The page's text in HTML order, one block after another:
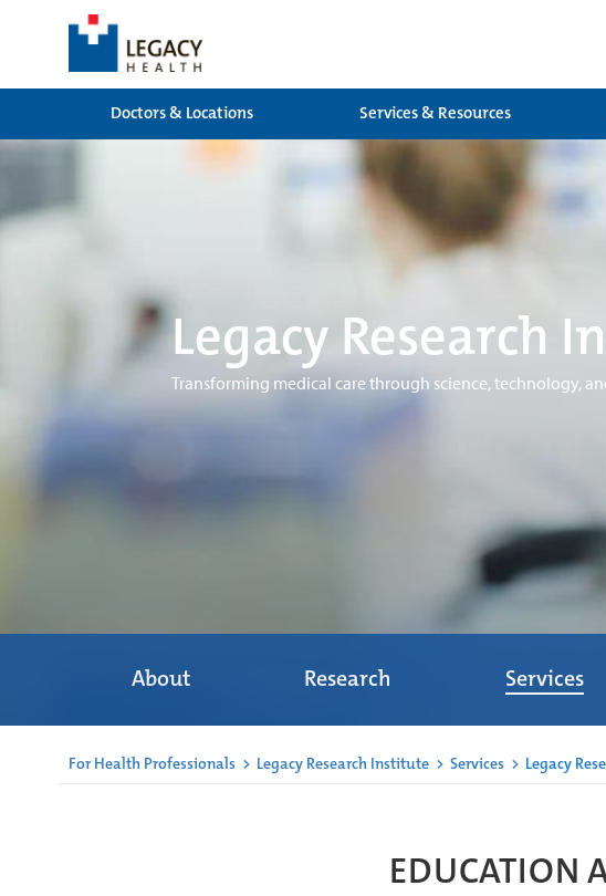
Doctors & Locations
Services & Resources
Legacy Research
Transforming medical care through science, technology,
About Research Services
For Health Professionals > Legacy Research Institute > Services > Legacy
EDUCATION